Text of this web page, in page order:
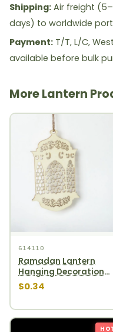
Shipping: Air freight
days) to worldwide
Payment: T/T, L/C,
available before bulk
More Lantern
614110
Ramadan Lantern
Hanging Decoration
1pcs
$0.34